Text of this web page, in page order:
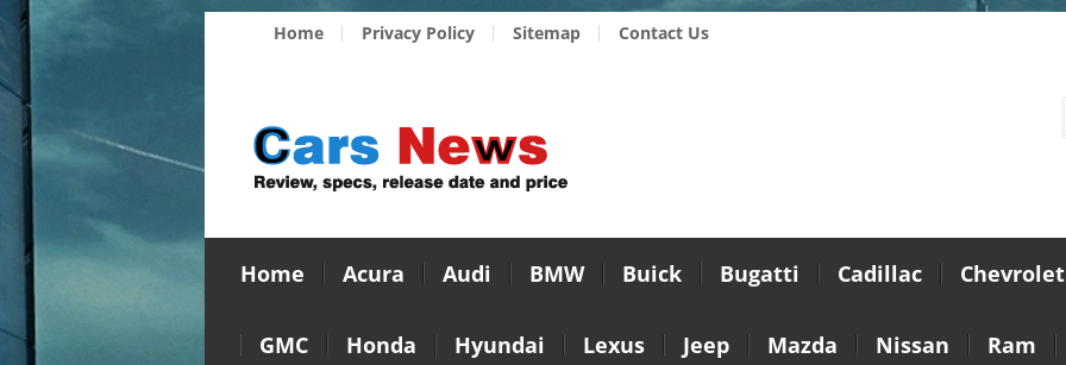
Home Privacy Policy Sitemap Contact Us
Home Acura Audi BMW Buick Bugatti Cadillac Chevrolet
GMC Honda Hyundai Lexus Jeep Mazda Nissan Ram